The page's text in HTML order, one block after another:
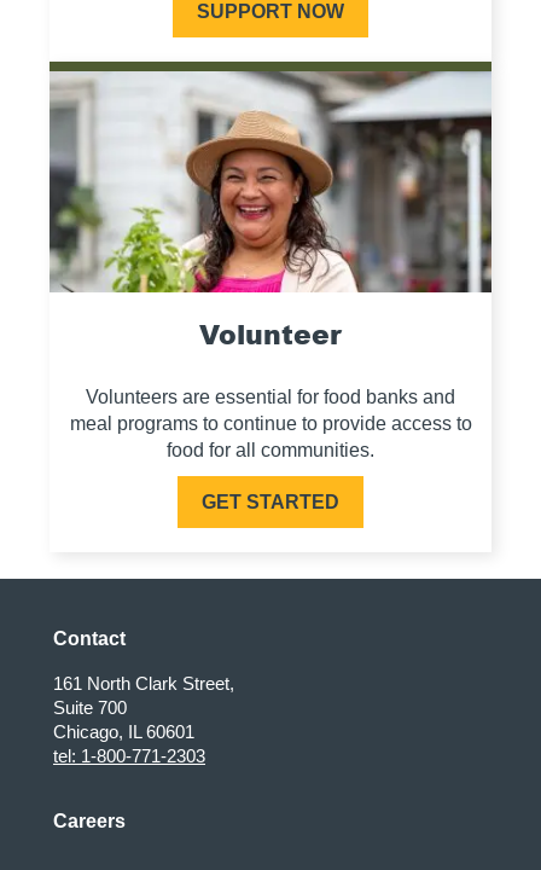
SUPPORT NOW
Volunteer
Volunteers are essential for food banks and
meal programs to continue to provide access to
food for all communities.
GET STARTED
Contact
161 North Clark Street,
Suite 700
Chicago, IL 60601
tel: 1-800-771-2303
Careers